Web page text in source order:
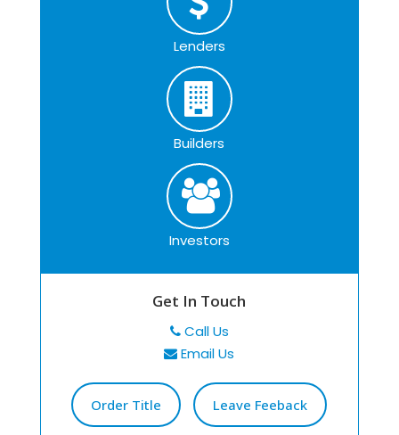
Lenders
Builders
Investors
Get In Touch
Call Us
Email Us
Order Title Leave Feeback